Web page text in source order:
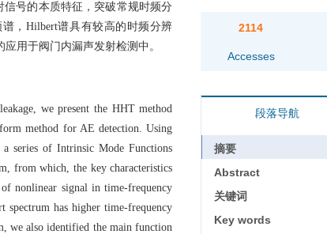
号的本质特征，突破常规时频分
，Hilbert谱具有较高的时频分辨
用于阀门内漏声发射检测中。
we present the HHT method
method for AE detection. Using
a series of Intrinsic Mode Functions
from which, the key characteristics
nonlinear signal in time-frequency
spectrum has higher time-frequency
we also identified the main function
2114
Accesses
段落导航
摘要
Abstract
关键词
Key words